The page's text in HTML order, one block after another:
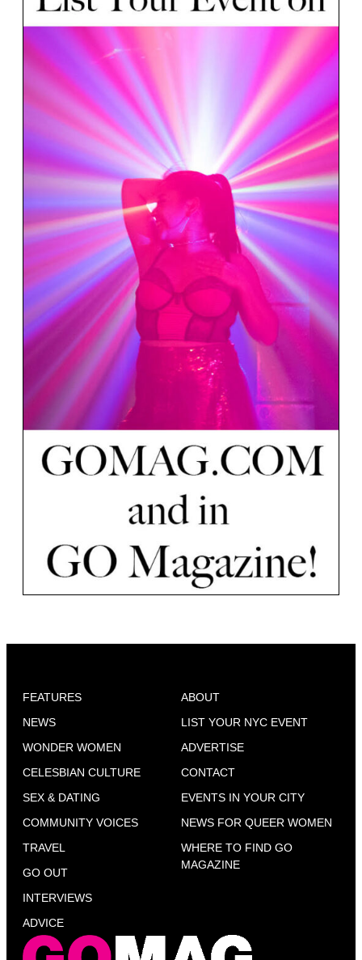
FEATURES
NEWS
WONDER WOMEN
CELESBIAN CULTURE
SEX & DATING
COMMUNITY VOICES
TRAVEL
GO OUT
INTERVIEWS
ADVICE
ABOUT
LIST YOUR NYC EVENT
ADVERTISE
CONTACT
EVENTS IN YOUR CITY
NEWS FOR QUEER WOMEN
WHERE TO FIND GO
MAGAZINE